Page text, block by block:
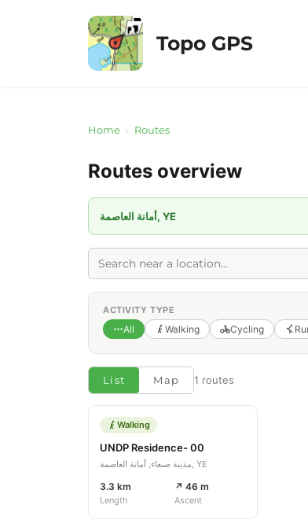
Topo GPS
Home › Routes
Routes overview
أمانة العاصمة, YE
ACTIVITY TYPE
All Walking Cycling
List Map 1 routes
Walking
UNDP Residence- 00
مدينة صنعاء, أمانة العاصمة, YE
3.3 km
Length
↗ 46 m
Ascent